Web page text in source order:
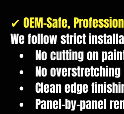
✔ OEM-Safe,
We follow strict
• No cutting on
• No overstretching
• Clean edge
• Panel-by-panel